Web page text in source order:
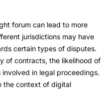
forum can lead to more
jurisdictions may have
certain types of disputes.
of contracts, the likelihood of
in legal proceedings.
the context of digital